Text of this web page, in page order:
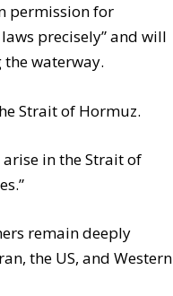
permission for
precisely” and will
waterway.
Strait of Hormuz.
in the Strait of
remain deeply
the US, and Western